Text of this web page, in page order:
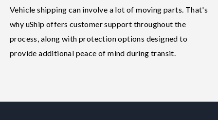
Vehicle shipping can involve a lot of moving parts. That's
why uShip offers customer support throughout the
process, along with protection options designed to
provide additional peace of mind during transit.